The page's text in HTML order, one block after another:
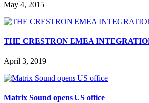
May 4, 2015
THE CRESTRON EMEA
April 3, 2019
Matrix Sound opens US office